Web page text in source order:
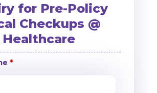
for Pre-Policy
Checkups @
Healthcare
*